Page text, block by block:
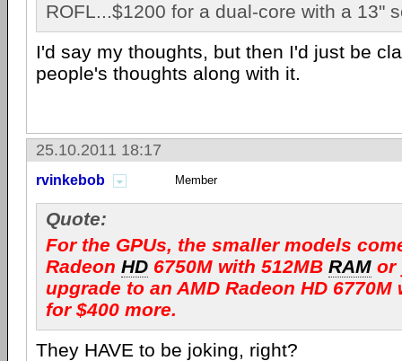
ROFL...$1200 for a dual-core with a 13"
I'd say my thoughts, but then I'd just be
people's thoughts along with it.
25.10.2011 18:17
rvinkebob Member
Quote:
For the GPUs, the smaller models
Radeon HD 6750M with 512MB RAM or
upgrade to an AMD Radeon HD 6770M
for $400 more.
They HAVE to be joking, right?